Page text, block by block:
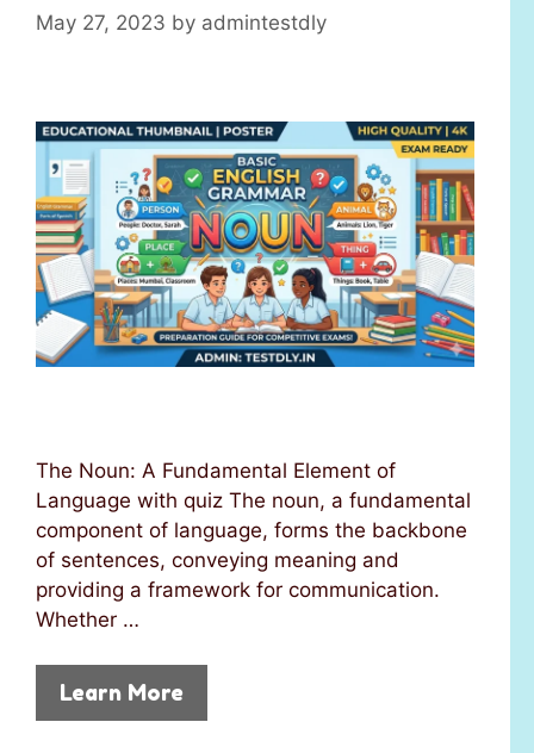
May 27, 2023 by admintestdly
The Noun: A Fundamental Element of
Language with quiz The noun, a fundamental
component of language, forms the backbone
of sentences, conveying meaning and
providing a framework for communication.
Whether …
Learn More